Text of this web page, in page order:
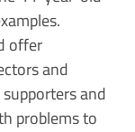
offer
and
and
problems to